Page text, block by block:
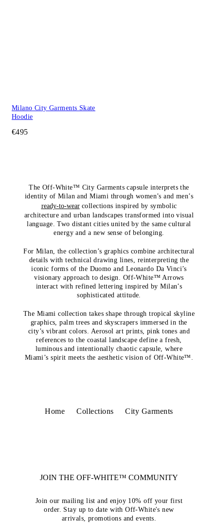
Milano City Garments Skate
Hoodie
€495
The Off-White™ City Garments capsule interprets the
identity of Milan and Miami through women’s and men’s
ready-to-wearcollections inspired by symbolic
architecture and urban landscapes transformed into visual
language. Two distant cities united by the same cultural
energy and a new sense of belonging.
For Milan, the collection’s graphics combine architectural
details with technical drawing lines, reinterpreting the
iconic forms of the Duomo and Leonardo Da Vinci’s
visionary approach to design. Off-White™ Arrows
interact with refined lettering inspired by Milan’s
sophisticated attitude.
The Miami collection takes shape through tropical skyline
graphics, palm trees and skyscrapers immersed in the
city’s vibrant colors. Aerosol art prints, pink tones and
references to the coastal landscape define a fresh,
luminous and intentionally chaotic capsule, where
Miami’s spirit meets the aesthetic vision of Off-White™.
Home Collections City Garments
JOIN THE OFF-WHITE™ COMMUNITY
Join our mailing list and enjoy 10% off your first
order. Stay up to date with Off-White's new
arrivals, promotions and events.